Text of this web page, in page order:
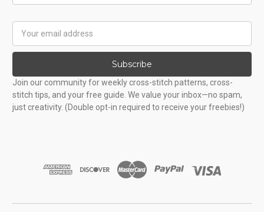
Address
Subscribe
Join our community for weekly cross-stitch patterns, cross-
stitch tips, and your free guide. We value your inbox—no spam,
just creativity. (Double opt-in required to receive your freebies!)